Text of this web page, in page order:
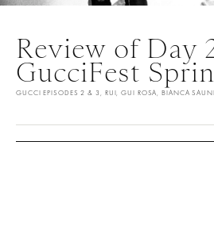
Review of Day
GucciFest
GUCCI EPISODES 2 & 3, RUI, GUI ROSA, BIANCA